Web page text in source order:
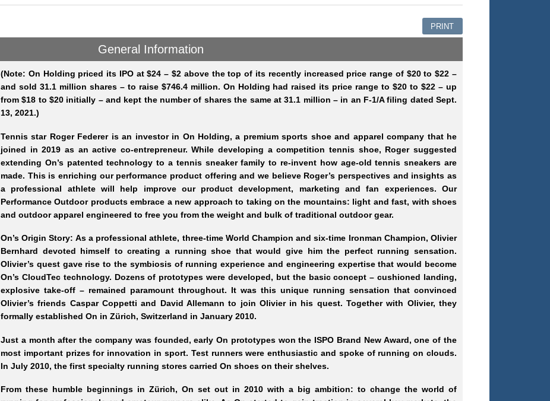
PRINT
General Information
(Note: On Holding priced its IPO at $24 – $2 above the top of its recently increased price range of $20 to $22 –
and sold 31.1 million shares – to raise $746.4 million. On Holding had raised its price range to $20 to $22 – up
from $18 to $20 initially – and kept the number of shares the same at 31.1 million – in an F-1/A filing dated Sept.
13, 2021.)
Tennis star Roger Federer is an investor in On Holding, a premium sports shoe and apparel company that he
joined in 2019 as an active co-entrepreneur. While developing a competition tennis shoe, Roger suggested
extending On’s patented technology to a tennis sneaker family to re-invent how age-old tennis sneakers are
made. This is enriching our performance product offering and we believe Roger’s perspectives and insights as
a professional athlete will help improve our product development, marketing and fan experiences. Our
Performance Outdoor products embrace a new approach to taking on the mountains: light and fast, with shoes
and outdoor apparel engineered to free you from the weight and bulk of traditional outdoor gear.
On’s Origin Story: As a professional athlete, three-time World Champion and six-time Ironman Champion, Olivier
Bernhard devoted himself to creating a running shoe that would give him the perfect running sensation.
Olivier’s quest gave rise to the symbiosis of running experience and engineering expertise that would become
On’s CloudTec technology. Dozens of prototypes were developed, but the basic concept – cushioned landing,
explosive take-off – remained paramount throughout. It was this unique running sensation that convinced
Olivier’s friends Caspar Coppetti and David Allemann to join Olivier in his quest. Together with Olivier, they
formally established On in Zürich, Switzerland in January 2010.
Just a month after the company was founded, early On prototypes won the ISPO Brand New Award, one of the
most important prizes for innovation in sport. Test runners were enthusiastic and spoke of running on clouds.
In July 2010, the first specialty running stores carried On shoes on their shelves.
From these humble beginnings in Zürich, On set out in 2010 with a big ambition: to change the world of